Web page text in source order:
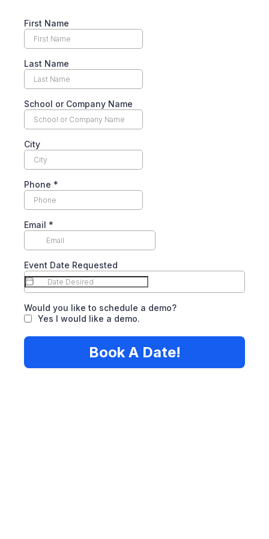
First Name
Last Name
School or Company Name
City
Phone *
Email *
Event Date Requested
Would you like to schedule a demo?
Yes I would like a demo.
Book A Date!